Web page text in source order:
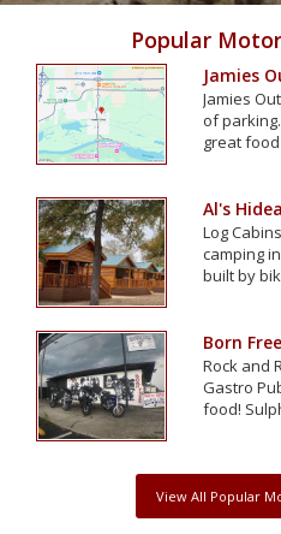
Popular
Jamies
Jamies
of
great
Al's
Log
camping
built by
Born
Rock and
Gastro
food!
View All Popular